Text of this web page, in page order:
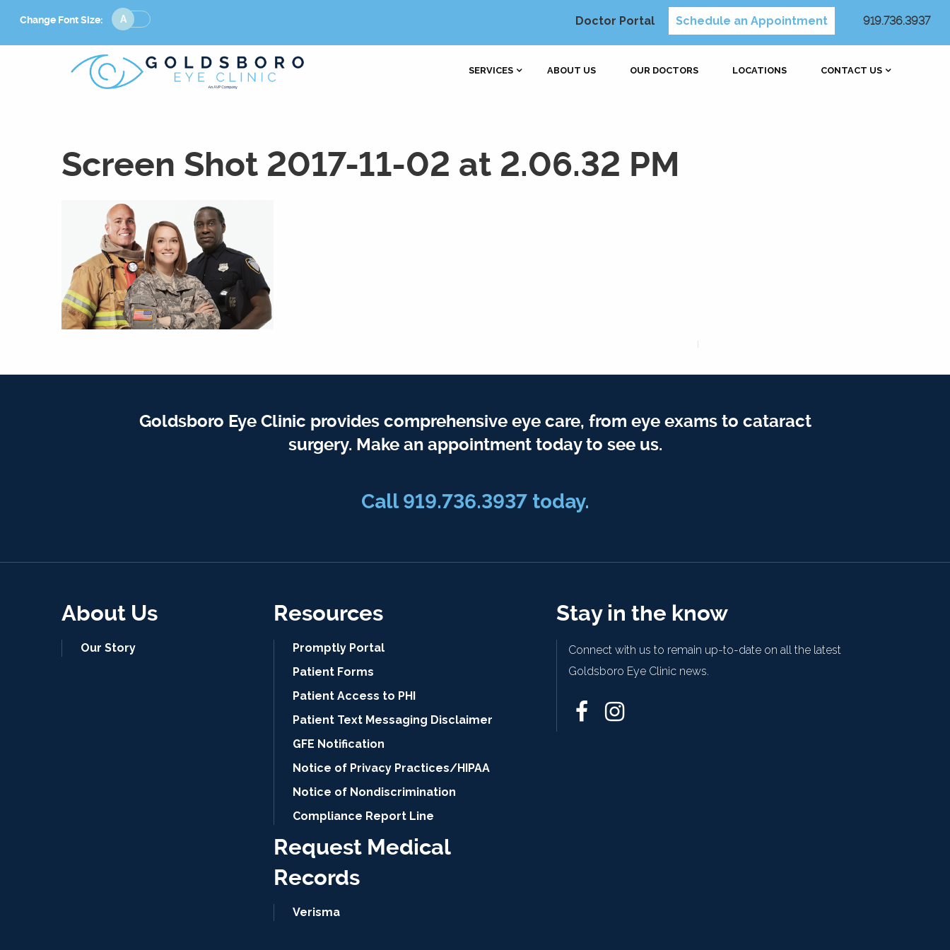
Change Font Size:
Change
Font
Size
Doctor Portal Schedule an Appointment 919.736.3937
SERVICES ABOUT US OUR DOCTORS LOCATIONS CONTACT US
Screen Shot 2017-11-02 at 2.06.32 PM
Goldsboro Eye Clinic provides comprehensive eye care, from eye exams to cataract
surgery. Make an appointment today to see us.
Call 919.736.3937 today.
About Us
Our Story
Resources
Promptly Portal
Patient Forms
Patient Access to PHI
Patient Text Messaging Disclaimer
GFE Notification
Notice of Privacy Practices/HIPAA
Notice of Nondiscrimination
Compliance Report Line
Request Medical
Records
Verisma
Stay in the know
Connect with us to remain up-to-date on all the latest
Goldsboro Eye Clinic news.